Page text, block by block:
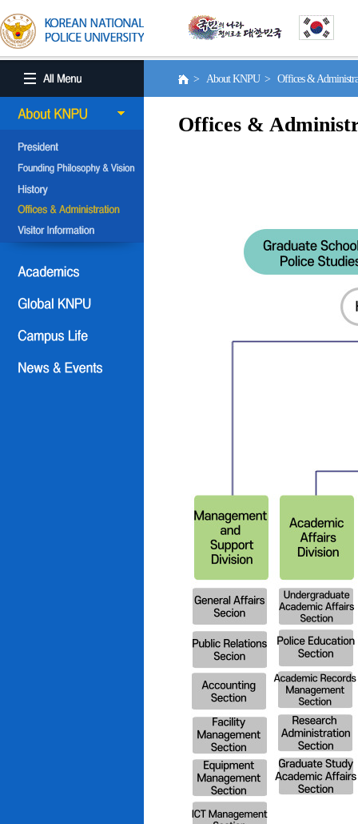
> About KNPU > Offices &
Offices &